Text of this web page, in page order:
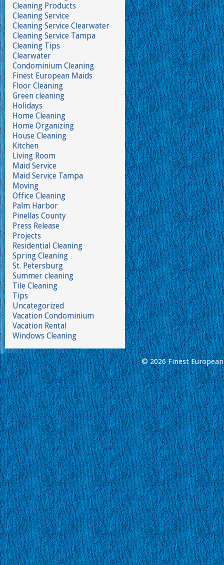
Cleaning Products
Cleaning Service
Cleaning Service Clearwater
Cleaning Service Tampa
Cleaning Tips
Clearwater
Condominium Cleaning
Finest European Maids
Floor Cleaning
Green cleaning
Holidays
Home Cleaning
Home Organizing
House Cleaning
Kitchen
Living Room
Maid Service
Maid Service Tampa
Moving
Office Cleaning
Palm Harbor
Pinellas County
Press Release
Projects
Residential Cleaning
Spring Cleaning
St. Petersburg
Summer cleaning
Tile Cleaning
Tips
Uncategorized
Vacation Condominium
Vacation Rental
Windows Cleaning
© 2026 Finest